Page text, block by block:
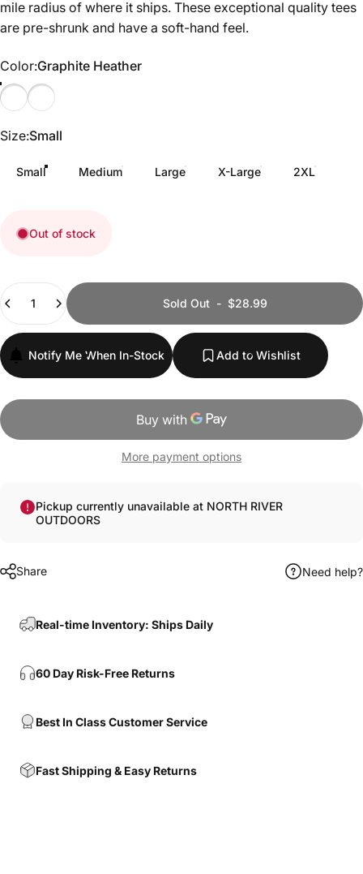
mile radius of where it ships. These exceptional quality tees
are pre-shrunk and have a soft-hand feel.
Color
Color:Graphite Heather
Graphite Heather
Yellow Heather
Size
Size:Small
Small Medium Large X-Large 2XL
Out of stock
Sold Out- $28.99
Notify Me When In-Stock Add to Wishlist
More payment options
Pickup currently unavailable at NORTH RIVER
OUTDOORS
Share Need help?
Real-time Inventory: Ships Daily
60 Day Risk-Free Returns
Best In Class Customer Service
Fast Shipping & Easy Returns